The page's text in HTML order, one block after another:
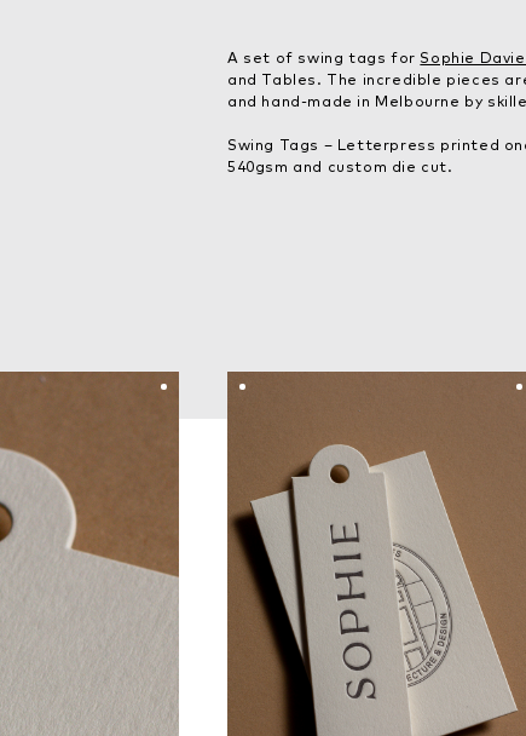
A set of swing tags for Sophie
and Tables. The incredible pieces
and hand-made in Melbourne by
Swing Tags – Letterpress printed
540gsm and custom die cut.